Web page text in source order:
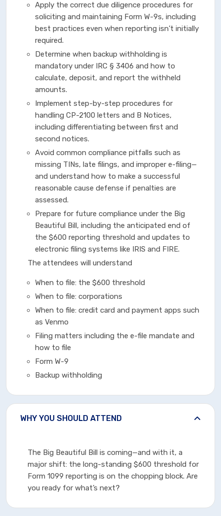
Apply the correct due diligence procedures for
soliciting and maintaining Form W-9s, including
best practices even when reporting isn’t initially
required.
Determine when backup withholding is
mandatory under IRC § 3406 and how to
calculate, deposit, and report the withheld
amounts.
Implement step-by-step procedures for
handling CP-2100 letters and B Notices,
including differentiating between first and
second notices.
Avoid common compliance pitfalls such as
missing TINs, late filings, and improper e-filing—
and understand how to make a successful
reasonable cause defense if penalties are
assessed.
Prepare for future compliance under the Big
Beautiful Bill, including the anticipated end of
the $600 reporting threshold and updates to
electronic filing systems like IRIS and FIRE.
The attendees will understand
When to file: the $600 threshold
When to file: corporations
When to file: credit card and payment apps such
as Venmo
Filing matters including the e-file mandate and
how to file
Form W-9
Backup withholding
WHY YOU SHOULD ATTEND
The Big Beautiful Bill is coming—and with it, a
major shift: the long-standing $600 threshold for
Form 1099 reporting is on the chopping block. Are
you ready for what’s next?